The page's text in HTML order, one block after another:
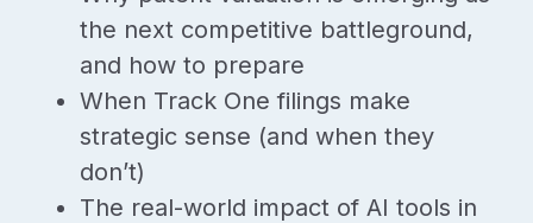
the next competitive battleground,
and how to prepare
When Track One filings make
strategic sense (and when they
don’t)
The real-world impact of AI tools in